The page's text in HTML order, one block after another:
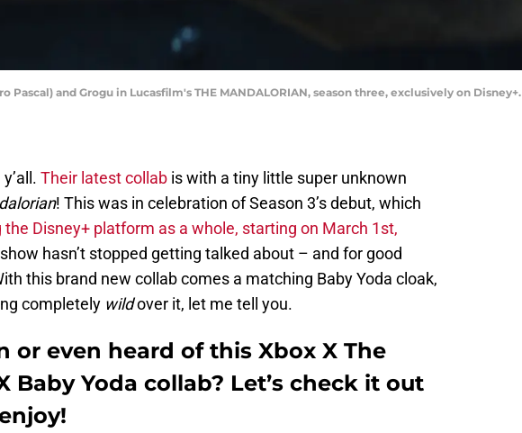
Pascal) and Grogu in Lucasfilm's THE MANDALORIAN, season three, exclusively on
Their latest collab is with a tiny little super unknown
! This was in celebration of Season 3’s debut, which
the Disney+ platform as a whole, starting on March 1st,
hasn’t stopped getting talked about – and for good
this brand new collab comes a matching Baby Yoda cloak,
completely wildover it, let me tell you.
or even heard of this Xbox X The
Baby Yoda collab? Let’s check it out